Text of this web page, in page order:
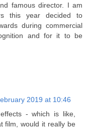
famous director. I am
this year decided to
during commercial
and for it to be
2019 at 10:46
- which is like,
film, would it really be